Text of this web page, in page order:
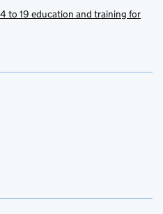
to 19 education and training for